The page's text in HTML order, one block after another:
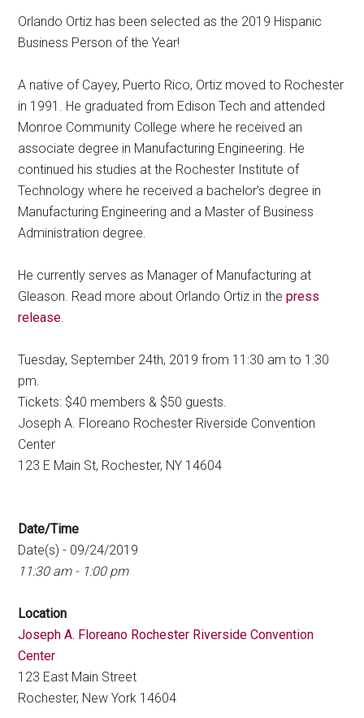
Orlando Ortiz has been selected as the 2019 Hispanic
Business Person of the Year!
A native of Cayey, Puerto Rico, Ortiz moved to Rochester
in 1991. He graduated from Edison Tech and attended
Monroe Community College where he received an
associate degree in Manufacturing Engineering. He
continued his studies at the Rochester Institute of
Technology where he received a bachelor’s degree in
Manufacturing Engineering and a Master of Business
Administration degree.
He currently serves as Manager of Manufacturing at
Gleason. Read more about Orlando Ortiz in thepress
release.
Tuesday, September 24th, 2019 from 11:30 am to 1:30
pm.
Tickets: $40 members & $50 guests.
Joseph A. Floreano Rochester Riverside Convention
Center
123 E Main St, Rochester, NY 14604
Date/Time
Date(s) - 09/24/2019
11:30 am - 1:00 pm
Location
Joseph A. Floreano Rochester Riverside Convention
Center
123 East Main Street
Rochester, New York 14604